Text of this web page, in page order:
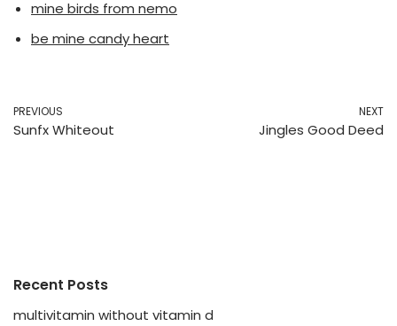
mine birds from nemo
be mine candy heart
PREVIOUS
Sunfx Whiteout
NEXT
Jingles Good Deed
Recent Posts
multivitamin without vitamin d